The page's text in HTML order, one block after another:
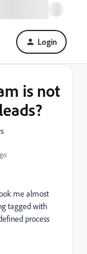
Login
is not
me almost
tagged with
process